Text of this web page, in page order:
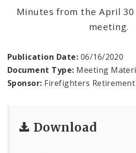
Minutes from the April 30
meeting.
Publication Date: 06/16/2020
Document Type: Meeting
Sponsor: Firefighters Retirement
Download